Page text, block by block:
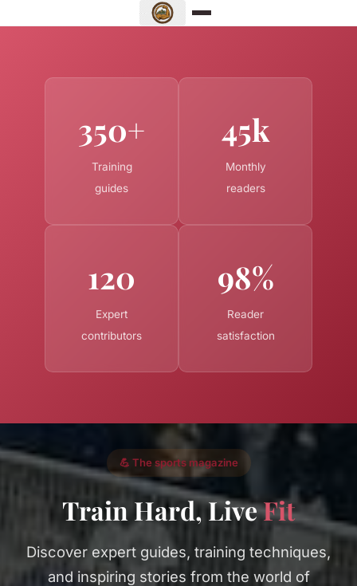
350+
Training
guides
45k
Monthly
readers
120
Expert
contributors
98%
Reader
satisfaction
💪 The sports magazine
Train Hard, LiveFit
Discover expert guides, training techniques,
and inspiring stories from the world of